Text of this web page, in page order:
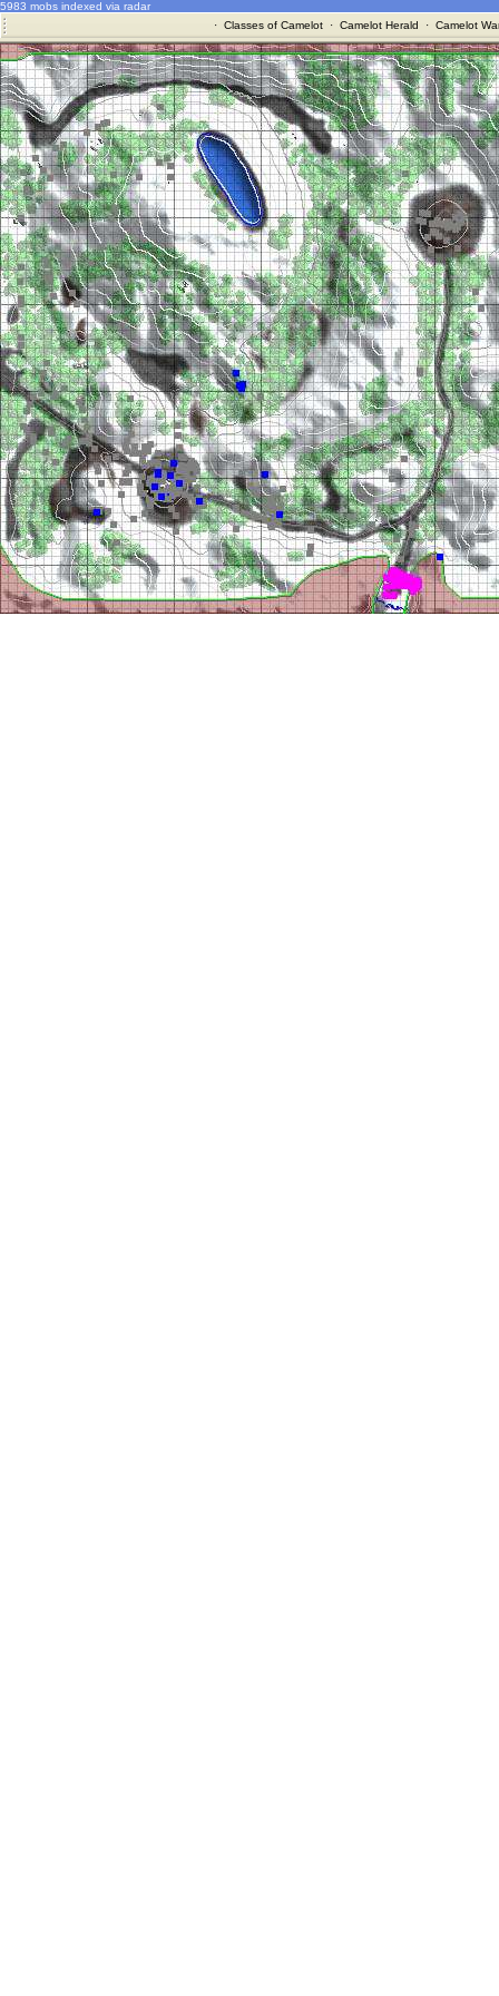
5983 mobs indexed via radar
· Classes of Camelot· Camelot Herald · Camelot